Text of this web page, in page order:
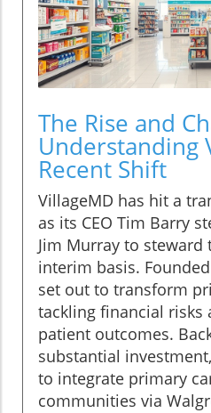
The Rise and
Understanding
Recent Shift
VillageMD has hit a
as its CEO Tim Barry
Jim Murray to steward
interim basis.
set out to transform
tackling financial risks
patient outcomes.
substantial
to integrate primary
communities via